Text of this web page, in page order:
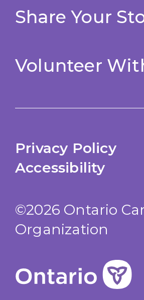
Share Your
Volunteer
Privacy Policy
Accessibility
©2026 Ontario
Organization